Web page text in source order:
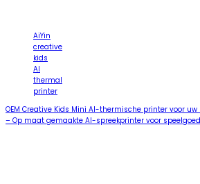
AiYin
creative
kids
AI
thermal
printer
OEM Creative Kids Mini AI-thermische printer voor uw
– Op maat gemaakte AI-spreekprinter voor speelgoed